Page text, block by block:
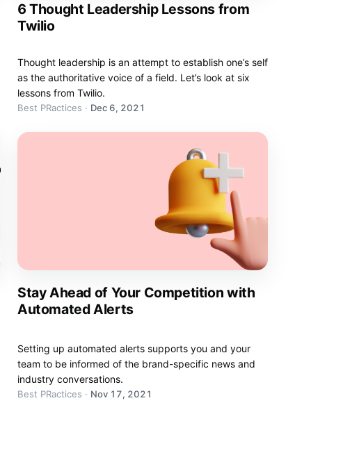
6 Thought Leadership Lessons from
Twilio
Thought leadership is an attempt to establish one’s self
as the authoritative voice of a field. Let’s look at six
lessons from Twilio.
Best PRactices · Dec 6, 2021
Stay Ahead of Your Competition with
Automated Alerts
Setting up automated alerts supports you and your
team to be informed of the brand-specific news and
industry conversations.
Best PRactices · Nov 17, 2021